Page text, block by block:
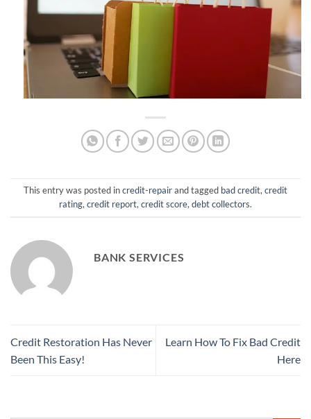
This entry was posted incredit-repairand tagged bad credit,credit
rating,credit report,credit score,debt collectors.
BANK SERVICES
Credit Restoration Has Never
Been This Easy!
Learn How To Fix Bad Credit
Here